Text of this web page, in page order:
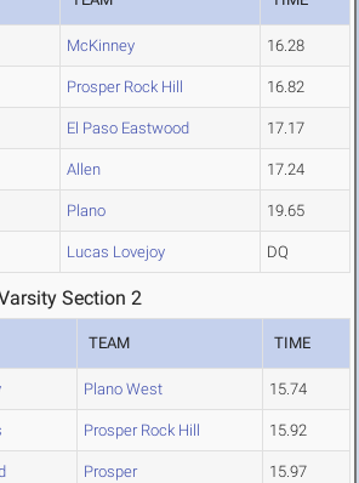
McKinney 16.28
Prosper Rock Hill 16.82
El Paso Eastwood 17.17
Allen 17.24
Plano 19.65
Lucas Lovejoy DQ
Section 2
TEAM TIME
Plano West 15.74
Prosper Rock Hill 15.92
Prosper 15.97